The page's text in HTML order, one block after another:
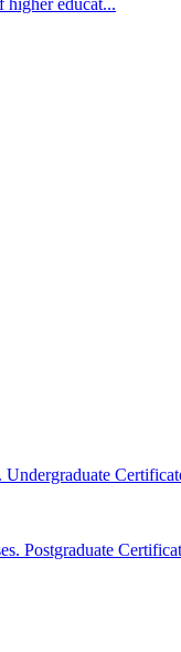
higher educat...
Undergraduate
Postgraduate